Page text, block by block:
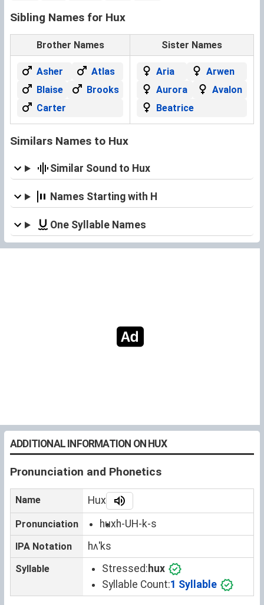
Sibling Names for Hux
Brother Names Sister Names
Asher
Atlas
Blaise
Brooks
Carter
Aria
Arwen
Aurora
Avalon
Beatrice
Similars Names to Hux
Similar Sound to Hux
Names Starting with H
One Syllable Names
ADDITIONAL INFORMATION ON HUX
Pronunciation and Phonetics
Name Hux
Pronunciation huxh-UH-k-s
IPA Notation hʌˈks
Syllable Stressed: hux
Syllable Count:1 Syllable